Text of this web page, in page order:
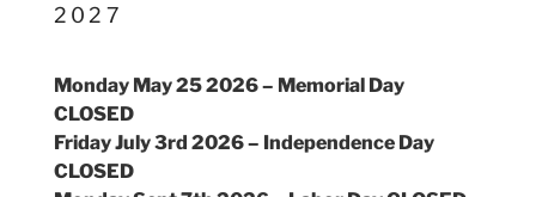
2027
Monday May 25 2026 – Memorial Day
CLOSED
Friday July 3rd 2026 – Independence Day
CLOSED